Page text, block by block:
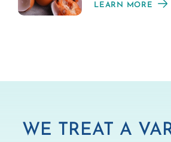
LEARN MORE
WE TREAT A